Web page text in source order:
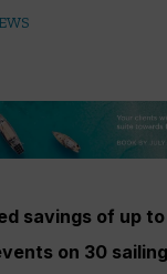
savings of up
on 30